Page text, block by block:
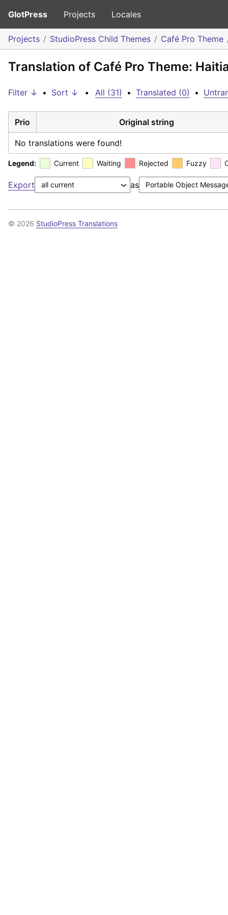
GlotPress Projects Locales
Projects StudioPress Child Themes Café Pro Theme
Translation of Café Pro Theme:
Filter ↓ • Sort ↓ • All (31) • Translated (0) •
Prio Original string
No translations were found!
Legend: Current Waiting Rejected Fuzzy
Export as
© 2026 StudioPress Translations